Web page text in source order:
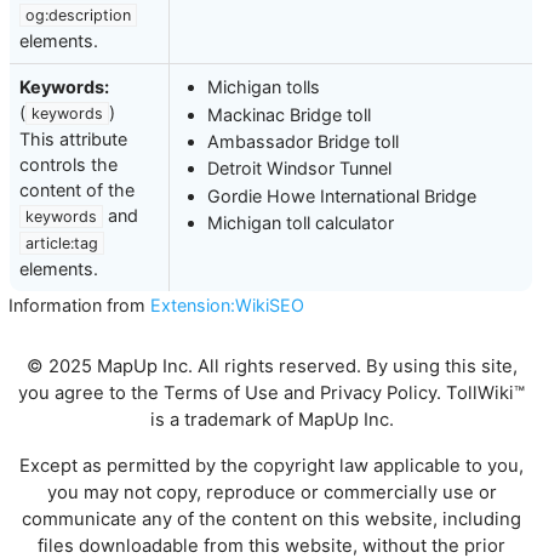
og:description
elements.
Keywords:
( keywords )
This attribute
controls the
content of the
keywords and
article:tag
elements.
Michigan tolls
Mackinac Bridge toll
Ambassador Bridge toll
Detroit Windsor Tunnel
Gordie Howe International Bridge
Michigan toll calculator
Information from Extension:WikiSEO
© 2025 MapUp Inc. All rights reserved. By using this site,
you agree to the Terms of Use and Privacy Policy. TollWiki™
is a trademark of MapUp Inc.
Except as permitted by the copyright law applicable to you,
you may not copy, reproduce or commercially use or
communicate any of the content on this website, including
files downloadable from this website, without the prior